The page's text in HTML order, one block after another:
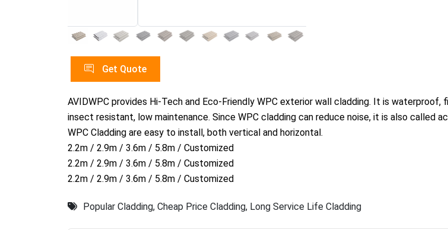
Get Quote
AVIDWPC provides Hi-Tech and Eco-Friendly WPC exterior wall cladding. It is waterproof,
insect resistant, low maintenance. Since WPC cladding can reduce noise, it is also called
WPC Cladding are easy to install, both vertical and horizontal.
2.2m / 2.9m / 3.6m / 5.8m / Customized
2.2m / 2.9m / 3.6m / 5.8m / Customized
2.2m / 2.9m / 3.6m / 5.8m / Customized
Popular Cladding, Cheap Price Cladding, Long Service Life Cladding